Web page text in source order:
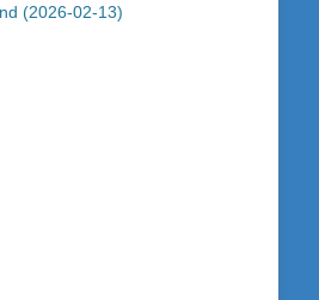
(2026-02-13)